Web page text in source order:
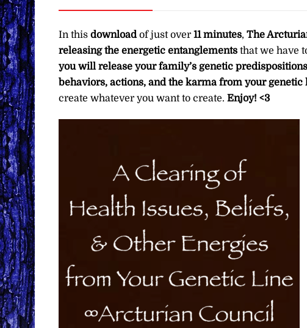
In this downloadof just over 11 minutes, The
releasing the energetic entanglementsthat we have
you will release your family’s genetic
behaviors, actions, and the karma from your genetic
create whatever you want to create. Enjoy! <3